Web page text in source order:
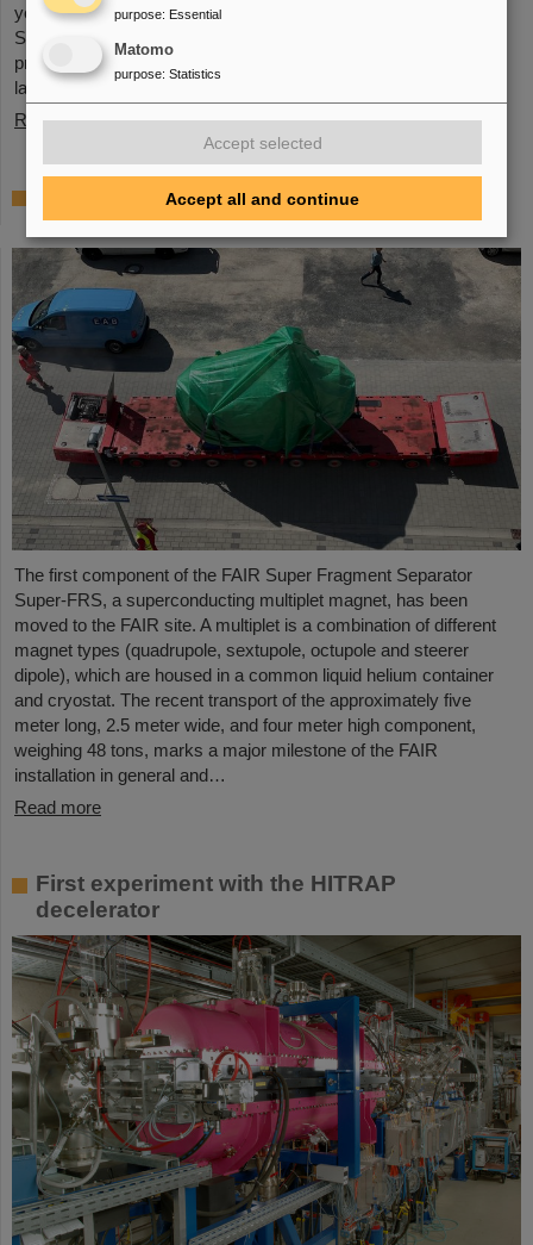
years from the Federal Ministry of Research, Technology and
Space as part of the “Fusion Talents” program. The ALADIN
project lays the foundation for the realization of stable, efficient
lasers for inertial confinement fusion.
Read more
First Super-FRS component moved to FAIR
site
The first component of the FAIR Super Fragment Separator
Super-FRS, a superconducting multiplet magnet, has been
moved to the FAIR site. A multiplet is a combination of different
magnet types (quadrupole, sextupole, octupole and steerer
dipole), which are housed in a common liquid helium container
and cryostat. The recent transport of the approximately five
meter long, 2.5 meter wide, and four meter high component,
weighing 48 tons, marks a major milestone of the FAIR
installation in general and…
Read more
First experiment with the HITRAP
decelerator
purpose: Essential
Matomo
purpose: Statistics
Accept selected
Accept all and continue